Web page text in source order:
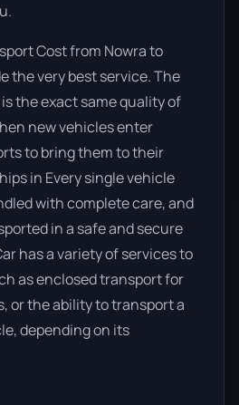
Cost from Nowra to
the very best service. The
the exact same quality of
new vehicles enter
to bring them to their
in Every single vehicle
with complete care, and
in a safe and secure
has a variety of services to
as enclosed transport for
or the ability to transport a
depending on its